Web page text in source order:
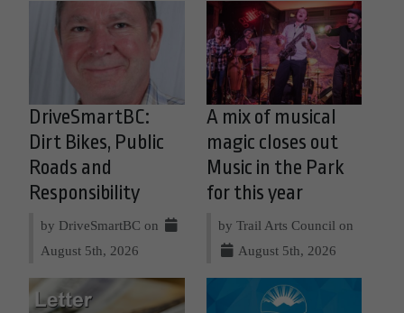
DriveSmartBC:
Dirt Bikes, Public
Roads and
Responsibility
by DriveSmartBC on
August 5th, 2026
A mix of musical
magic closes out
Music in the Park
for this year
by Trail Arts Council on
August 5th, 2026